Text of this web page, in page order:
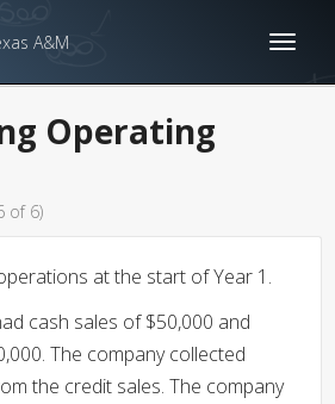
A&M
Operating
of 6)
at the start of Year 1.
cash sales of $50,000 and
The company collected
the credit sales. The company